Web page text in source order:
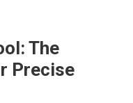
The
Precise